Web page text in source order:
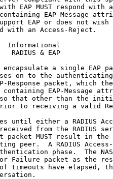
EAP MUST respond with
EAP-Message
EAP or does not wish
with an Access-Reject.
Informational
& EAP
a single EAP
on to the
Response packet, which
EAP-Message
that other than the
to receiving a valid
until either a RADIUS
from the RADIUS
packet MUST result in the
peer.  A RADIUS
phase.  The
Failure packet as the
timeouts have elapsed,